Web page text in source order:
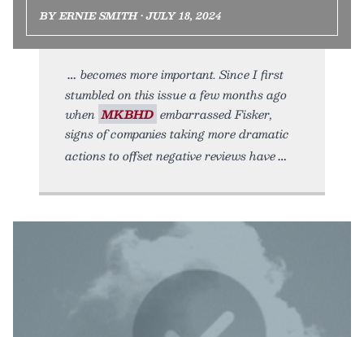
BY ERNIE SMITH • JULY 18, 2024
becomes more important. Since I first
stumbled on this issue a few months ago
when MKBHD embarrassed Fisker,
signs of companies taking more dramatic
actions to offset negative reviews have